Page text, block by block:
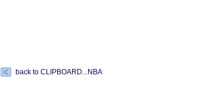
back to CLIPBOARD...NBA